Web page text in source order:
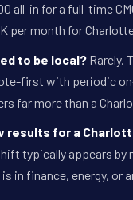
all-in for a full-time
per month for
to be local? Rarely.
first with periodic
far more than a
results for a
typically appears
in finance, energy, or